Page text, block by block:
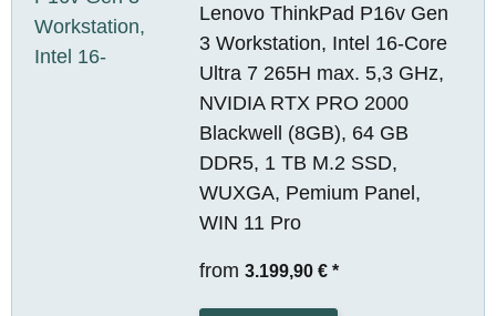
Lenovo ThinkPad P16v Gen
3 Workstation, Intel 16-Core
Ultra 7 265H max. 5,3 GHz,
NVIDIA RTX PRO 2000
Blackwell (8GB), 64 GB
DDR5, 1 TB M.2 SSD,
WUXGA, Pemium Panel,
WIN 11 Pro
from 3.199,90 € *